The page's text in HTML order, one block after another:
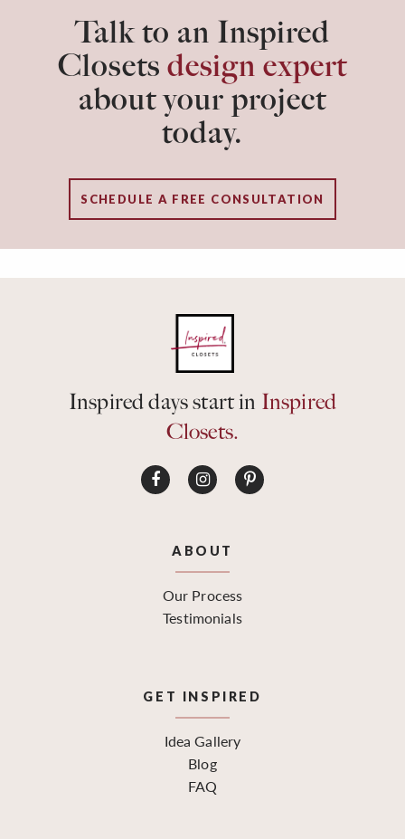
Talk to an Inspired
Closets design expert
about your project
today.
SCHEDULE A FREE CONSULTATION
Inspired days start in Inspired
Closets.
ABOUT
Our Process
Testimonials
GET INSPIRED
Idea Gallery
Blog
FAQ